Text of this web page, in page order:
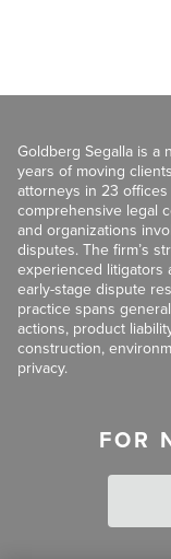
Goldberg Segalla is a
years of moving clients
attorneys in 23
comprehensive legal
and organizations
disputes. The firm’s
experienced litigators
early-stage dispute
practice spans
actions, product
construction,
privacy.
FOR